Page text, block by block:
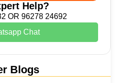
Help?
OR 96278 24692
Chat
Blogs